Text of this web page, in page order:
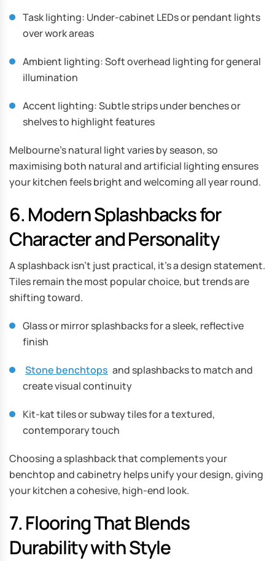
Task lighting: Under-cabinet LEDs or pendant lights
over work areas
Ambient lighting: Soft overhead lighting for general
illumination
Accent lighting: Subtle strips under benches or
shelves to highlight features
Melbourne’s natural light varies by season, so
maximising both natural and artificial lighting ensures
your kitchen feels bright and welcoming all year round.
6. Modern Splashbacks for
Character and Personality
A splashback isn’t just practical, it’s a design statement.
Tiles remain the most popular choice, but trends are
shifting toward.
Glass or mirror splashbacks for a sleek, reflective
finish
Stone benchtops and splashbacks to match and
create visual continuity
Kit-kat tiles or subway tiles for a textured,
contemporary touch
Choosing a splashback that complements your
benchtop and cabinetry helps unify your design, giving
your kitchen a cohesive, high-end look.
7. Flooring That Blends
Durability with Style